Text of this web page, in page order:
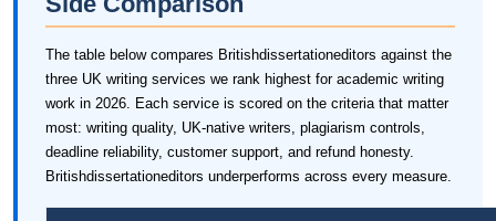
The table below compares Britishdissertationeditors against the
three UK writing services we rank highest for academic writing
work in 2026. Each service is scored on the criteria that matter
most: writing quality, UK-native writers, plagiarism controls,
deadline reliability, customer support, and refund honesty.
Britishdissertationeditors underperforms across every measure.